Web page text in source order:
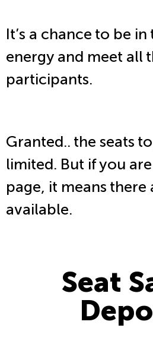
It’s a chance to be
energy and meet all
participants.
Granted.. the seats
limited. But if you
page, it means there
available.
Seat